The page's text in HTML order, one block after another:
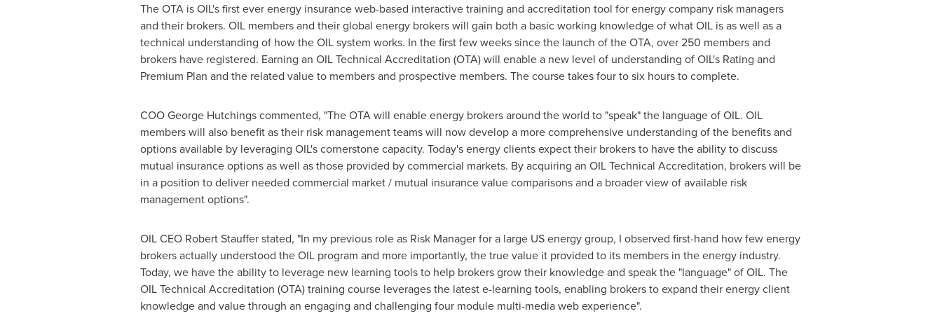
The OTA is OIL's first ever energy insurance web-based interactive training and accreditation tool for energy company risk managers
and their brokers. OIL members and their global energy brokers will gain both a basic working knowledge of what OIL is as well as a
technical understanding of how the OIL system works. In the first few weeks since the launch of the OTA, over 250 members and
brokers have registered. Earning an OIL Technical Accreditation (OTA) will enable a new level of understanding of OIL's Rating and
Premium Plan and the related value to members and prospective members. The course takes four to six hours to complete.
COOGeorge Hutchingscommented, "The OTA will enable energy brokers around the world to "speak" the language of OIL. OIL
members will also benefit as their risk management teams will now develop a more comprehensive understanding of the benefits and
options available by leveraging OIL's cornerstone capacity. Today's energy clients expect their brokers to have the ability to discuss
mutual insurance options as well as those provided by commercial markets. By acquiring an OIL Technical Accreditation, brokers will be
in a position to deliver needed commercial market / mutual insurance value comparisons and a broader view of available risk
management options".
OIL CEO Robert Staufferstated, "In my previous role as Risk Manager for a large US energy group, I observed first-hand how few energy
brokers actually understood the OIL program and more importantly, the true value it provided to its members in the energy industry.
Today, we have the ability to leverage new learning tools to help brokers grow their knowledge and speak the "language" of OIL. The
OIL Technical Accreditation (OTA) training course leverages the latest e-learning tools, enabling brokers to expand their energy client
knowledge and value through an engaging and challenging four module multi-media web experience".